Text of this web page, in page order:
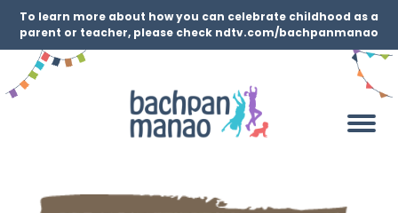
To learn more about how you can celebrate childhood as a
parent or teacher, please check ndtv.com/bachpanmanao